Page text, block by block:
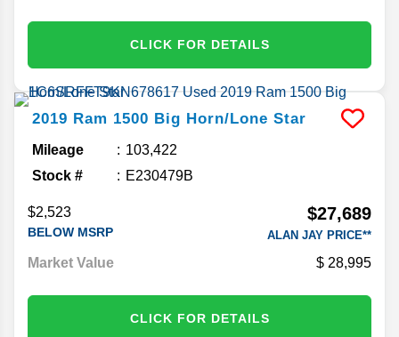
CLICK FOR DETAILS
2019 Ram 1500 Big Horn/Lone Star
Mileage
103,422
Stock #
E230479B
$2,523
BELOW MSRP
$27,689
ALAN JAY PRICE**
Market Value 28,995
CLICK FOR DETAILS